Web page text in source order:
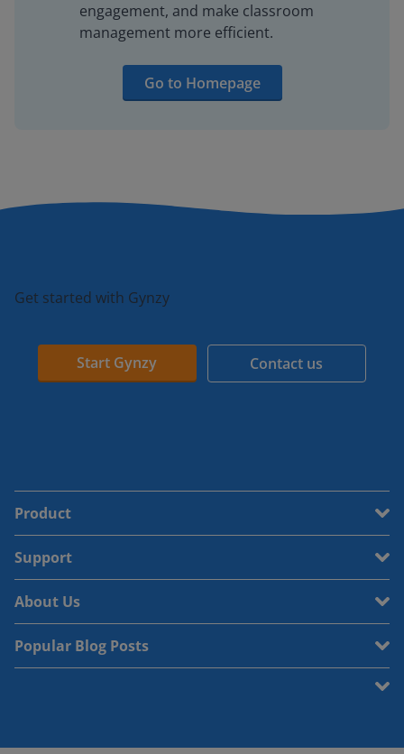
engagement, and make classroom
management more efficient.
Go to Homepage
Get started with Gynzy
Start Gynzy Contact us
Product
Support
About Us
Popular Blog Posts